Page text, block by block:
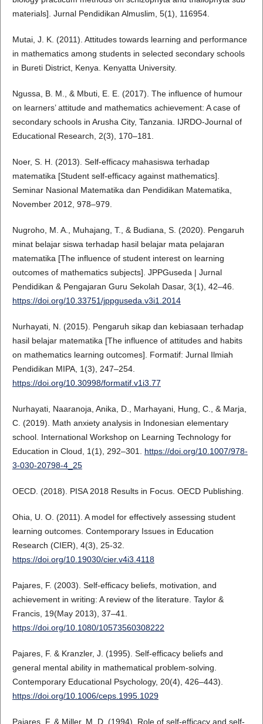
materials]. Jurnal Pendidikan Almuslim, 5(1), 116954.
Mutai, J. K. (2011). Attitudes towards learning and performance
in mathematics among students in selected secondary schools
in Bureti District, Kenya. Kenyatta University.
Ngussa, B. M., & Mbuti, E. E. (2017). The influence of humour
on learners’ attitude and mathematics achievement: A case of
secondary schools in Arusha City, Tanzania. IJRDO-Journal of
Educational Research, 2(3), 170–181.
Noer, S. H. (2013). Self-efficacy mahasiswa terhadap
matematika [Student self-efficacy against mathematics].
Seminar Nasional Matematika dan Pendidikan Matematika,
November 2012, 978–979.
Nugroho, M. A., Muhajang, T., & Budiana, S. (2020). Pengaruh
minat belajar siswa terhadap hasil belajar mata pelajaran
matematika [The influence of student interest on learning
outcomes of mathematics subjects]. JPPGuseda | Jurnal
Pendidikan & Pengajaran Guru Sekolah Dasar, 3(1), 42–46.
https://doi.org/10.33751/jppguseda.v3i1.2014
Nurhayati, N. (2015). Pengaruh sikap dan kebiasaan terhadap
hasil belajar matematika [The influence of attitudes and habits
on mathematics learning outcomes]. Formatif: Jurnal Ilmiah
Pendidikan MIPA, 1(3), 247–254.
https://doi.org/10.30998/formatif.v1i3.77
Nurhayati, Naaranoja, Anika, D., Marhayani, Hung, C., & Marja,
C. (2019). Math anxiety analysis in Indonesian elementary
school. International Workshop on Learning Technology for
Education in Cloud, 1(1), 292–301. https://doi.org/10.1007/978-
3-030-20798-4_25
OECD. (2018). PISA 2018 Results in Focus. OECD Publishing.
Ohia, U. O. (2011). A model for effectively assessing student
learning outcomes. Contemporary Issues in Education
Research (CIER), 4(3), 25-32.
https://doi.org/10.19030/cier.v4i3.4118
Pajares, F. (2003). Self-efficacy beliefs, motivation, and
achievement in writing: A review of the literature. Taylor &
Francis, 19(May 2013), 37–41.
https://doi.org/10.1080/10573560308222
Pajares, F. & Kranzler, J. (1995). Self-efficacy beliefs and
general mental ability in mathematical problem-solving.
Contemporary Educational Psychology, 20(4), 426–443).
https://doi.org/10.1006/ceps.1995.1029
Pajares, F. & Miller, M. D. (1994). Role of self-efficacy and self-